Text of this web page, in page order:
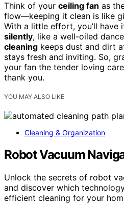
Think of your ceiling fan as
flow—keeping it clean is like
With a little effort, you’ll have
silently, like a well-oiled
cleaning keeps dust and dirt
stays fresh and inviting. So,
your fan the tender loving
thank you.
YOU MAY ALSO LIKE
Cleaning & Organization
Robot Vacuum
Unlock the secrets of robot
and discover which
efficient cleaning for your